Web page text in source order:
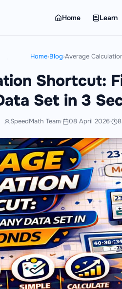
Home Learn
Home›Blog›Average
Shortcut:
Set in 3
SpeedMath Team· 08 April 2026·